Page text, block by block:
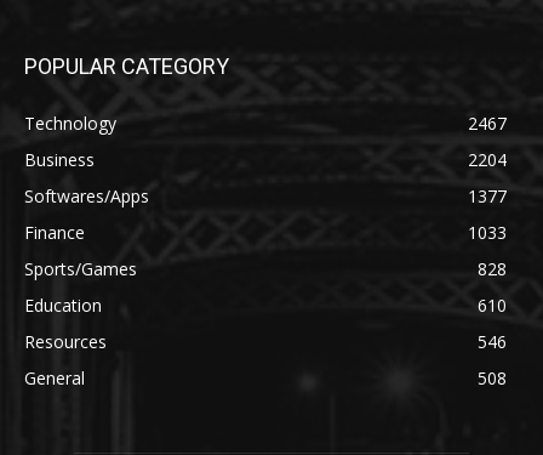
POPULAR CATEGORY
Technology
2467
Business
2204
Softwares/Apps
1377
Finance
1033
Sports/Games
828
Education
610
Resources
546
General
508